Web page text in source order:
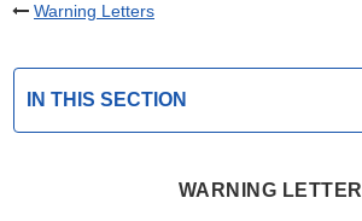
Warning Letters
IN THIS SECTION
WARNING LETTER